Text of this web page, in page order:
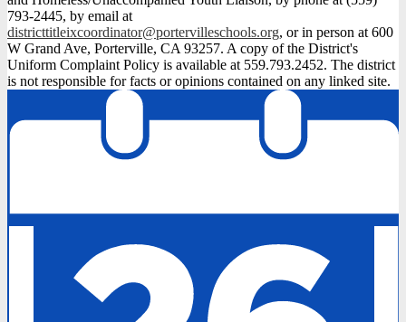
793-2445, by email at
districttitleixcoordinator@portervilleschools.org, or in person at 600
W Grand Ave, Porterville, CA 93257. A copy of the District's
Uniform Complaint Policy is available at 559.793.2452. The district
is not responsible for facts or opinions contained on any linked site.